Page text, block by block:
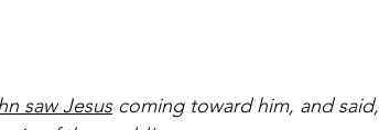
saw Jesus coming toward him, and said,